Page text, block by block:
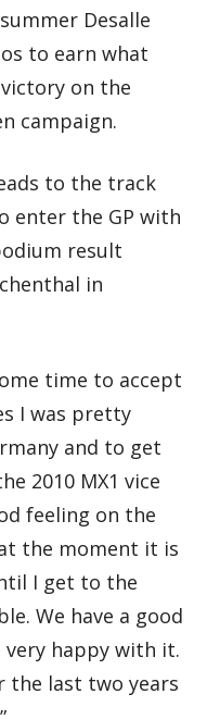
Desalle
to earn what
on the
campaign.
to the track
enter the GP with
result
in
time to accept
I was pretty
and to get
2010 MX1 vice
feeling on the
the moment it is
I get to the
We have a good
happy with it.
the last two years